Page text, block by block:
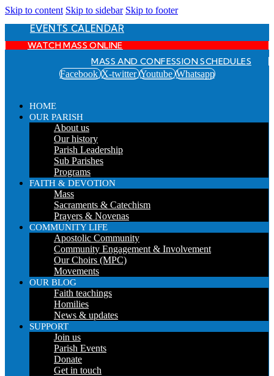
Skip to content Skip to sidebar Skip to footer
EVENTS CALENDAR
WATCH MASS ONLINE
MASS AND CONFESSION SCHEDULES
Facebook X-twitter Youtube Whatsapp
HOME
OUR PARISH
About us
Our history
Parish Leadership
Sub Parishes
Programs
FAITH & DEVOTION
Mass
Sacraments & Catechism
Prayers & Novenas
COMMUNITY LIFE
Apostolic Community
Community Engagement & Involvement
Our Choirs (MPC)
Movements
OUR BLOG
Faith teachings
Homilies
News & updates
SUPPORT
Join us
Parish Events
Donate
Get in touch